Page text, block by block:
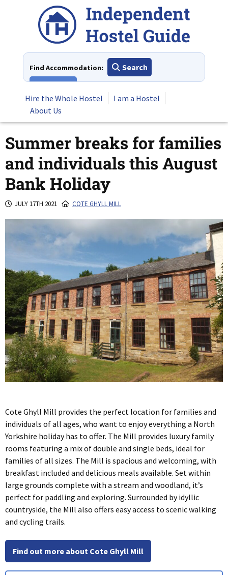
Find Accommodation:
Search
Hire the Whole Hostel
I am a Hostel
About Us
Summer breaks for families
and individuals this August
Bank Holiday
JULY 17TH 2021 COTE GHYLL MILL
Cote Ghyll Mill provides the perfect location for families and
individuals of all ages, who want to enjoy everything a North
Yorkshire holiday has to offer. The Mill provides luxury family
rooms featuring a mix of double and single beds, ideal for
families of all sizes. The Mill is spacious and welcoming, with
breakfast included and delicious meals available. Set within
large grounds complete with a stream and woodland, it’s
perfect for paddling and exploring. Surrounded by idyllic
countryside, the Mill also offers easy access to scenic walking
and cycling trails.
Find out more about Cote Ghyll Mill